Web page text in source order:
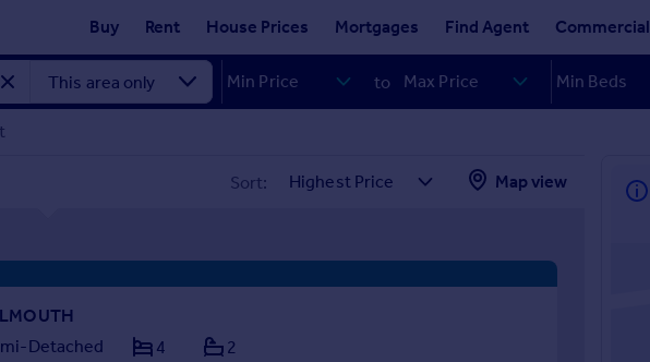
Buy Rent House Prices Mortgages Find Agent Commercial
to
Sort: Map view
Detached
4 2